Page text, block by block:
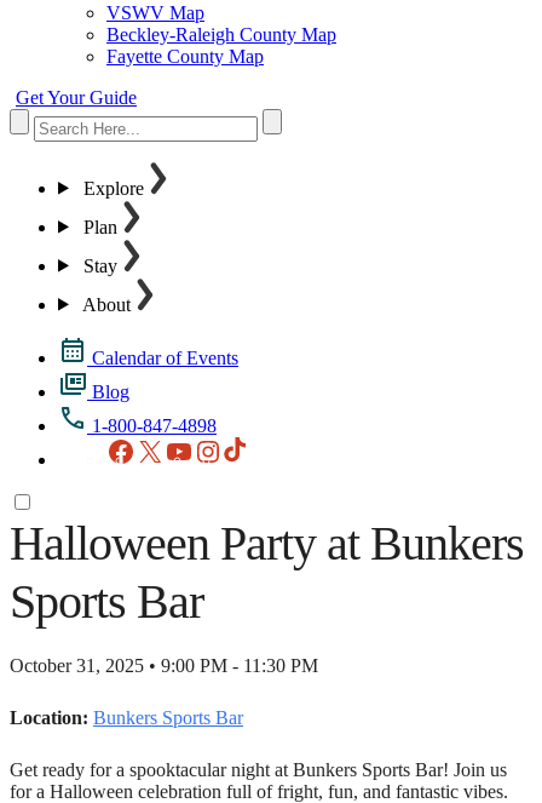
VSWV Map
Beckley-Raleigh County Map
Fayette County Map
Get Your Guide
Explore
Plan
Stay
About
Calendar of Events
Blog
1-800-847-4898
Facebook
X YouTubeInstagram
Halloween Party at Bunkers
Sports Bar
October 31, 2025 • 9:00 PM - 11:30 PM
Location: Bunkers Sports Bar
Get ready for a spooktacular night at Bunkers Sports Bar! Join us
for a Halloween celebration full of fright, fun, and fantastic vibes.